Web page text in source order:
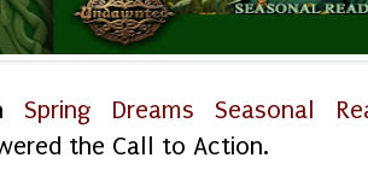
Spring Dreams Seasonal
the Call to Action.